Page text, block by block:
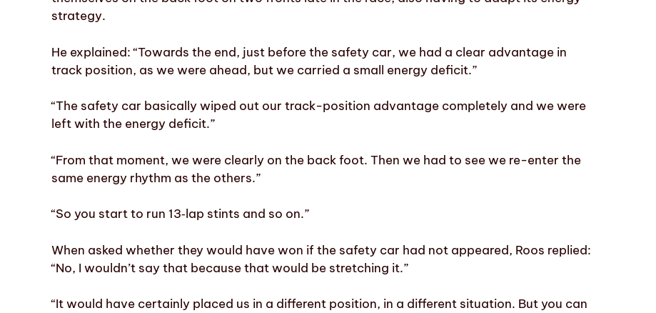
strategy.
He explained: “Towards the end, just before the safety car, we had a clear advantage in
track position, as we were ahead, but we carried a small energy deficit.”
“The safety car basically wiped out our track-position advantage completely and we were
left with the energy deficit.”
“From that moment, we were clearly on the back foot. Then we had to see we re-enter the
same energy rhythm as the others.”
“So you start to run 13‑lap stints and so on.”
When asked whether they would have won if the safety car had not appeared, Roos replied:
“No, I wouldn’t say that because that would be stretching it.”
“It would have certainly placed us in a different position, in a different situation. But you can